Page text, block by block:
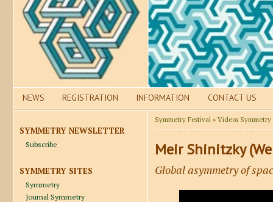
NEWS REGISTRATION INFORMATION CONTACT US
SYMMETRY NEWSLETTER
Subscribe
SYMMETRY SITES
Symmetry
Journal Symmetry
Symmetry Festival » Videos
Meir Shinitzky
Global asymmetry of